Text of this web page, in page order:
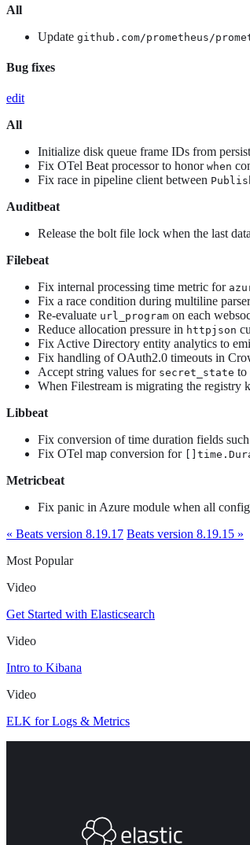
All
Update github.com/prometheus/
Bug fixes
edit
All
Initialize disk queue frame IDs from
Fix OTel Beat processor to honor when
Fix race in pipeline client between
Auditbeat
Release the bolt file lock when the last
Filebeat
Fix internal processing time metric for
Fix a race condition during multiline
Re-evaluate url_program on each
Reduce allocation pressure in httpjson
Fix Active Directory entity analytics to
Fix handling of OAuth2.0 timeouts in
Accept string values for secret_state to
When Filestream is migrating the registry
Libbeat
Fix conversion of time duration fields such
Fix OTel map conversion for
Metricbeat
Fix panic in Azure module when all
« Beats version 8.19.17 Beats version 8.19.15 »
Most Popular
Video
Get Started with Elasticsearch
Video
Intro to Kibana
Video
ELK for Logs & Metrics